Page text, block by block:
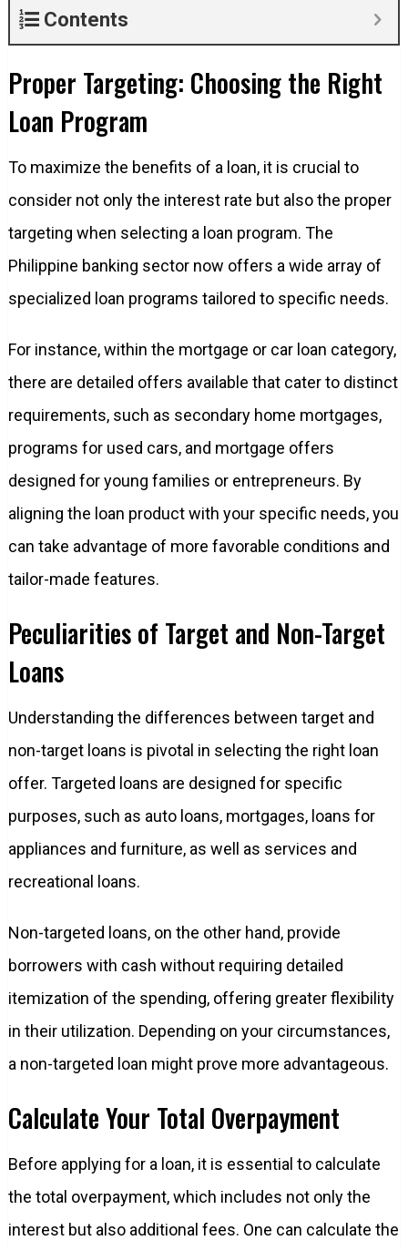
Contents
Proper Targeting: Choosing the Right
Loan Program
To maximize the benefits of a loan, it is crucial to
consider not only the interest rate but also the proper
targeting when selecting a loan program. The
Philippine banking sector now offers a wide array of
specialized loan programs tailored to specific needs.
For instance, within the mortgage or car loan category,
there are detailed offers available that cater to distinct
requirements, such as secondary home mortgages,
programs for used cars, and mortgage offers
designed for young families or entrepreneurs. By
aligning the loan product with your specific needs, you
can take advantage of more favorable conditions and
tailor-made features.
Peculiarities of Target and Non-Target
Loans
Understanding the differences between target and
non-target loans is pivotal in selecting the right loan
offer. Targeted loans are designed for specific
purposes, such as auto loans, mortgages, loans for
appliances and furniture, as well as services and
recreational loans.
Non-targeted loans, on the other hand, provide
borrowers with cash without requiring detailed
itemization of the spending, offering greater flexibility
in their utilization. Depending on your circumstances,
a non-targeted loan might prove more advantageous.
Calculate Your Total Overpayment
Before applying for a loan, it is essential to calculate
the total overpayment, which includes not only the
interest but also additional fees. One can calculate the